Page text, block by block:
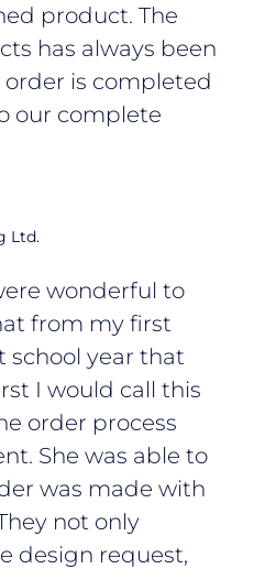
product. The
has always been
order is completed
our complete
Ltd.
wonderful to
from my first
school year that
I would call this
order process
She was able to
was made with
not only
design request,